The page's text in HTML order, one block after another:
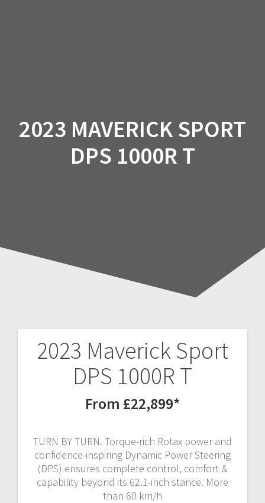
2023 MAVERICK SPORT
DPS 1000R T
2023 Maverick Sport
DPS 1000R T
From £22,899*
TURN BY TURN. Torque-rich Rotax power and
confidence-inspiring Dynamic Power Steering
(DPS) ensures complete control, comfort &
capability beyond its 62.1-inch stance. More
than 60 km/h
Post
navigation